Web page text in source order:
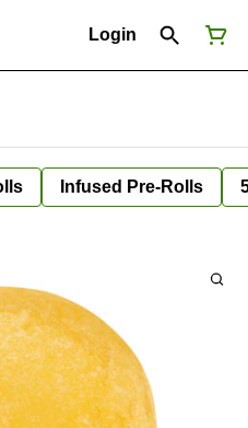
Login
Infused Pre-Rolls